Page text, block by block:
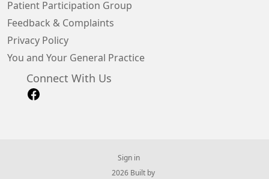
Patient Participation Group
Feedback & Complaints
Privacy Policy
You and Your General Practice
Connect With Us
Sign in
© 2026 Built by